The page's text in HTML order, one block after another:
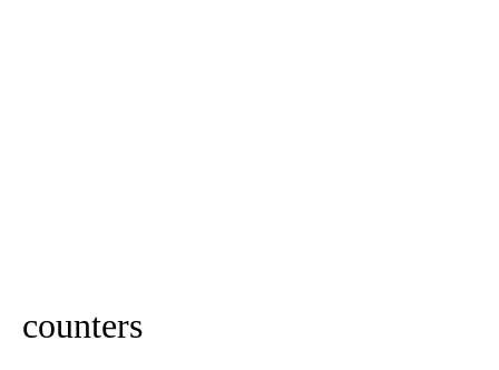
counters